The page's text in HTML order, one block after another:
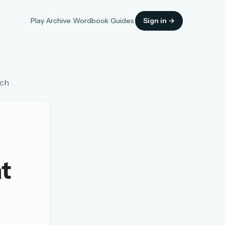
Play Archive Wordbook Guides Sign in →